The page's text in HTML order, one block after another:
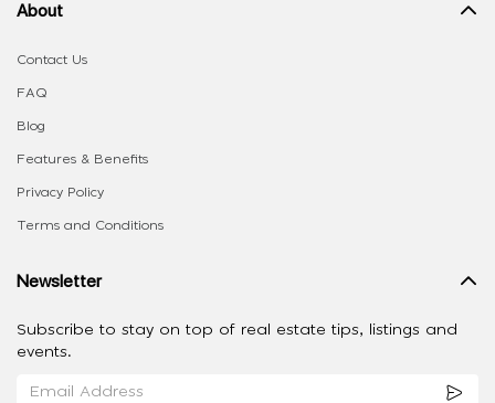
About
Contact Us
FAQ
Blog
Features & Benefits
Privacy Policy
Terms and Conditions
Newsletter
Subscribe to stay on top of real estate tips, listings and
events.